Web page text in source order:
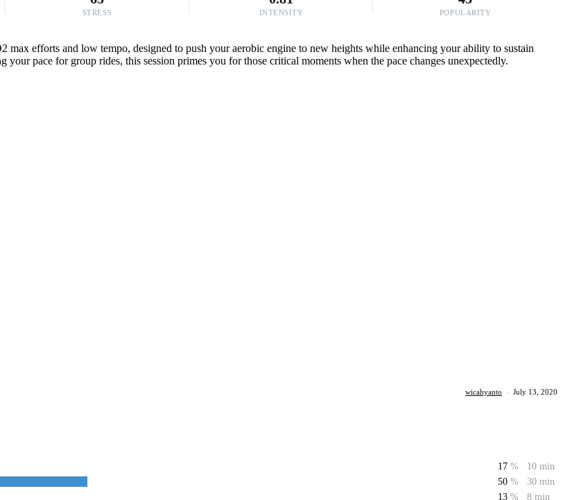
STRESS INTENSITY POPULARITY
efforts and low tempo, designed to push your aerobic engine to new heights while enhancing your ability to sustain
pace for group rides, this session primes you for those critical moments when the pace changes unexpectedly.
wicahyanto · July 13, 2020
17 %
10 min
50 %
30 min
13 % 8 min